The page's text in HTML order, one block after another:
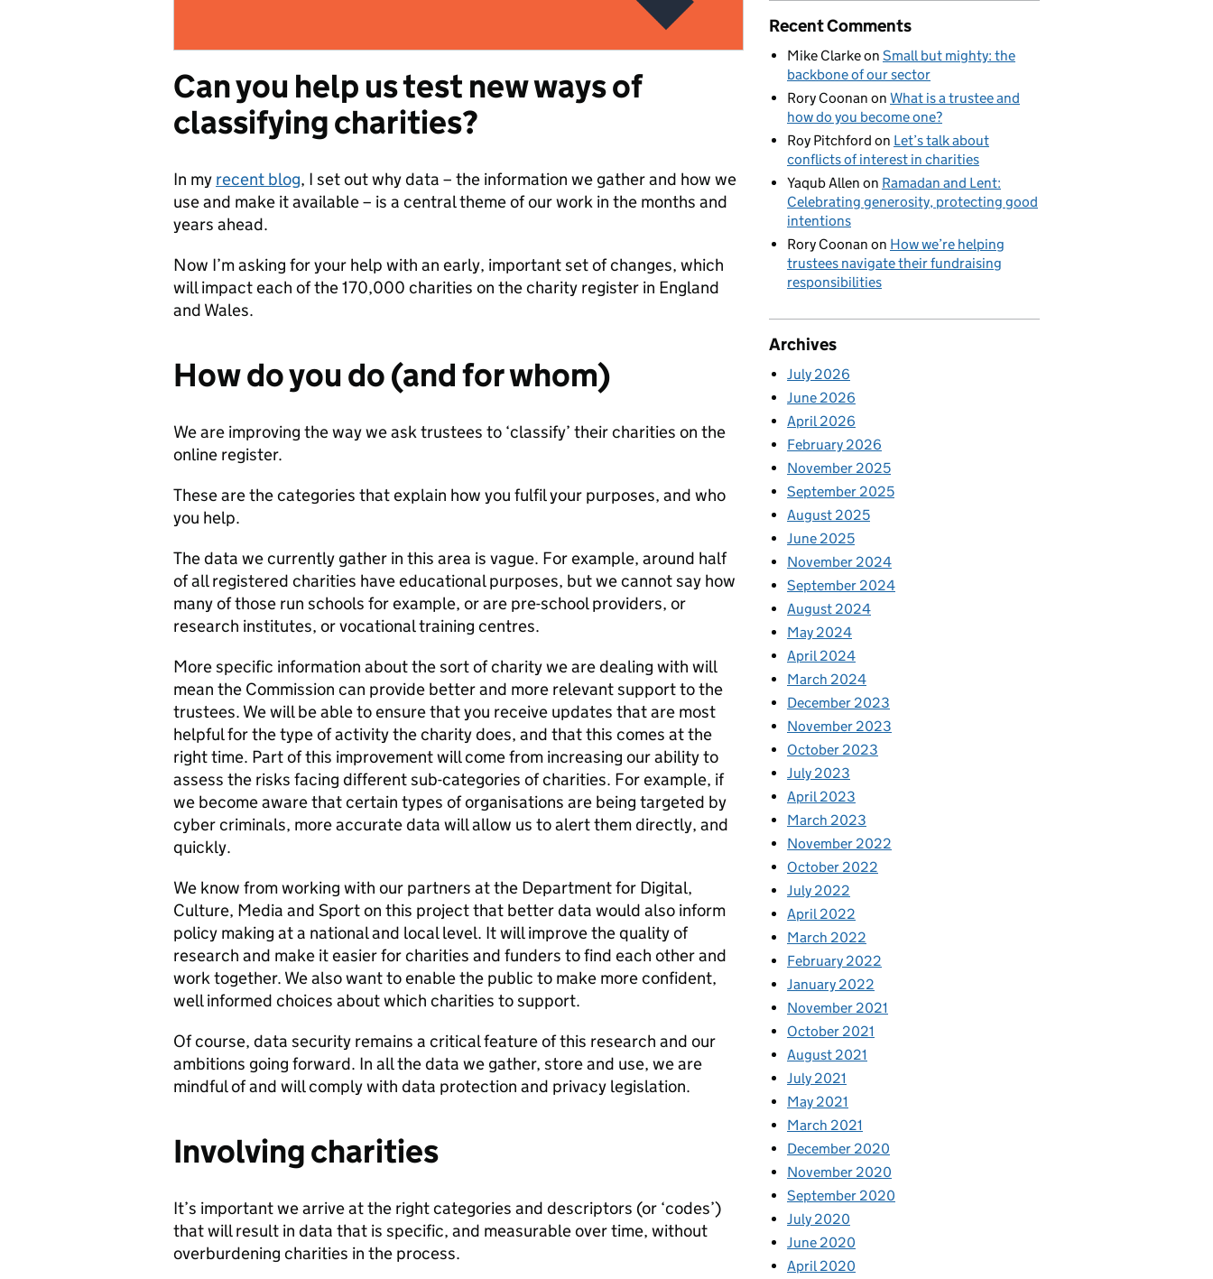
Can you help us test new ways of
classifying charities?
In my recent blog, I set out why data – the information we gather and how we
use and make it available – is a central theme of our work in the months and
years ahead.
Now I’m asking for your help with an early, important set of changes, which
will impact each of the 170,000 charities on the charity register in England
and Wales.
How do you do (and for whom)
We are improving the way we ask trustees to ‘classify’ their charities on the
online register.
These are the categories that explain how you fulfil your purposes, and who
you help.
The data we currently gather in this area is vague. For example, around half
of all registered charities have educational purposes, but we cannot say how
many of those run schools for example, or are pre-school providers, or
research institutes, or vocational training centres.
More specific information about the sort of charity we are dealing with will
mean the Commission can provide better and more relevant support to the
trustees. We will be able to ensure that you receive updates that are most
helpful for the type of activity the charity does, and that this comes at the
right time. Part of this improvement will come from increasing our ability to
assess the risks facing different sub-categories of charities. For example, if
we become aware that certain types of organisations are being targeted by
cyber criminals, more accurate data will allow us to alert them directly, and
quickly.
We know from working with our partners at the Department for Digital,
Culture, Media and Sport on this project that better data would also inform
policy making at a national and local level. It will improve the quality of
research and make it easier for charities and funders to find each other and
work together. We also want to enable the public to make more confident,
well informed choices about which charities to support.
Of course, data security remains a critical feature of this research and our
ambitions going forward. In all the data we gather, store and use, we are
mindful of and will comply with data protection and privacy legislation.
Involving charities
It’s important we arrive at the right categories and descriptors (or ‘codes’)
that will result in data that is specific, and measurable over time, without
overburdening charities in the process.
Recent Comments
Mike Clarkeon Small but mighty: the
backbone of our sector
Rory Coonan on What is a trustee and
how do you become one?
Roy Pitchford on Let’s talk about
conflicts of interest in charities
Yaqub Allen on Ramadan and Lent:
Celebrating generosity, protecting good
intentions
Rory Coonan on How we’re helping
trustees navigate their fundraising
responsibilities
Archives
July 2026
June 2026
April 2026
February 2026
November 2025
September 2025
August 2025
June 2025
November 2024
September 2024
August 2024
May 2024
April 2024
March 2024
December 2023
November 2023
October 2023
July 2023
April 2023
March 2023
November 2022
October 2022
July 2022
April 2022
March 2022
February 2022
January 2022
November 2021
October 2021
August 2021
July 2021
May 2021
March 2021
December 2020
November 2020
September 2020
July 2020
June 2020
April 2020